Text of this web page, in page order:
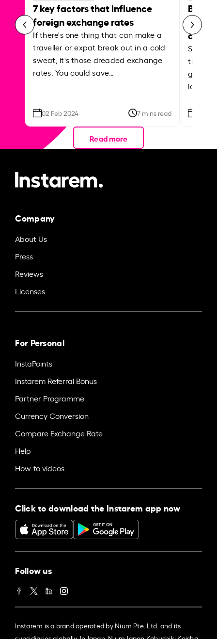
7 key factors that influence
foreign exchange rates
If there's one thing that can make a
traveller or expat break out in a cold
sweat, it's those dreaded exchange
rates. You could save…
02 Feb 2024 7 mins read
Best
Shake
the
local
Read more
Company
About Us
Press
Reviews
Licenses
For Personal
InstaPoints
Instarem Referral Bonus
Partner Programme
Currency Conversion
Compare Exchange Rate
Help
How-to videos
Click to download the Instarem app now
Follow us
Instarem is a brand operated by Nium Pte. Ltd. and its